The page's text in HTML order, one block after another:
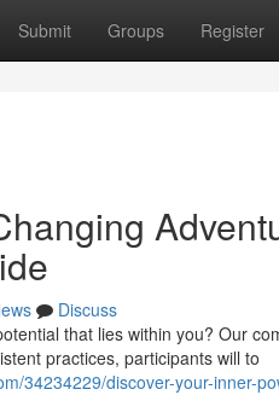
Submit Groups Register
Discuss
that lies within you? Our
practices, participants will to
34234229/discover-your-inner-